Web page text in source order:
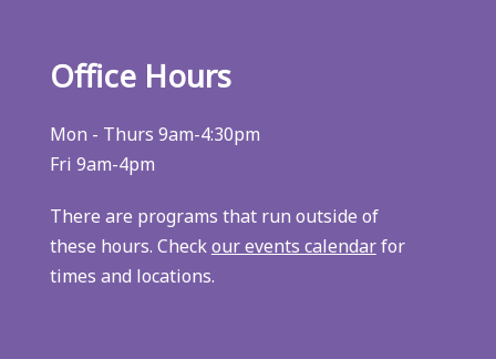
Office Hours
Mon - Thurs 9am-4:30pm
Fri 9am-4pm
There are programs that run outside of
these hours. Checkour events calendarfor
times and locations.